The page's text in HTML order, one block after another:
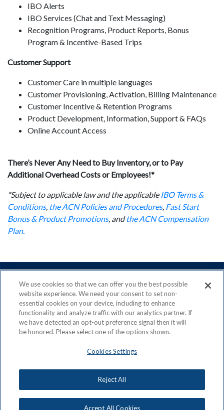
IBO Alerts
IBO Services (Chat and Text Messaging)
Recognition Programs, Product Reports, Bonus
Program & Incentive-Based Trips
Customer Support
Customer Care in multiple languages
Customer Provisioning, Activation, Billing Maintenance
Customer Incentive & Retention Programs
Product Development, Information, Support & FAQs
Online Account Access
There’s Never Any Need to Buy Inventory, or to Pay
Additional Overhead Costs or Employees!*
*Subject to applicable law and the applicable IBO Terms &
Conditions, the ACN Policies and Procedures, Fast Start
Bonus & Product Promotions, andthe ACN Compensation
Plan.
ACN is a Proud Member of the Direct Selling Association
and a Signatory to theDSA Code of Ethics
Privacy Policy
Acceptable Use Policy
Earning Statement
Cookies Settings
Copyright: © 2026, ACN Opportunity, LLC
We use cookies so that we can offer you the best possible
website experience. We need your consent to set non-
essential cookies on your device, including to enhance
functionality and analyze traffic with our analytics partner. If
we have detected an opt-out preference signal then it will
be honored. Please select one of the options shown.
Cookies Settings
Reject All
Accept All Cookies